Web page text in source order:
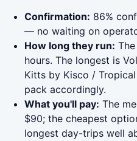
Confirmation: 86%
— no waiting on
How long they run:
hours. The longest is
Kitts by Kisco /
pack accordingly.
What you'll pay: The
$90; the cheapest
longest day-trips well